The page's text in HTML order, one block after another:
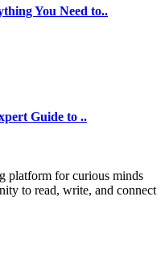
You Need to..
Guide to ..
platform for curious minds
to read, write, and connect